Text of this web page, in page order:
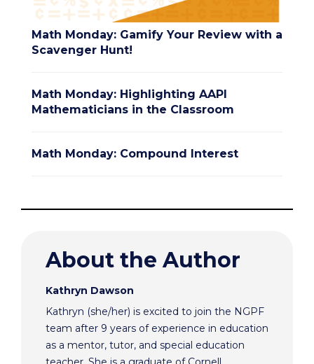
Math Monday: Gamify Your Review with a
Scavenger Hunt!
Math Monday: Highlighting AAPI
Mathematicians in the Classroom
Math Monday: Compound Interest
About the Author
Kathryn Dawson
Kathryn (she/her) is excited to join the NGPF
team after 9 years of experience in education
as a mentor, tutor, and special education